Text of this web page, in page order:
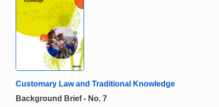
Customary Law and Traditional Knowledge
Background Brief - No. 7